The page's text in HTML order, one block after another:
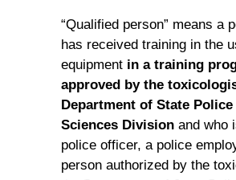
“Qualified person” means a
has received training in the
equipment in a training
approved by the
Department of State
Sciences Division and who
police officer, a police
person authorized by the